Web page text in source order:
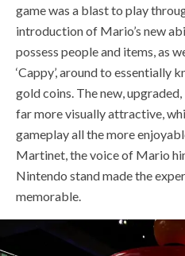
game was a blast to play
introduction of Mario’s new
possess people and items, as
‘Cappy’, around to essentially
gold coins. The new,
far more visually attractive,
gameplay all the more
Martinet, the voice of Mario
Nintendo stand made the
memorable.